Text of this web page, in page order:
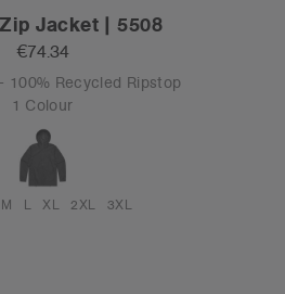
Jacket | 5508
€74.34
100% Recycled Ripstop
1 Colour
M L XL 2XL 3XL